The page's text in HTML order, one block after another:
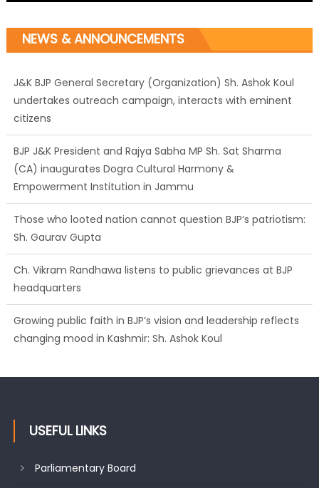
NEWS & ANNOUNCEMENTS
J&K BJP General Secretary (Organization) Sh. Ashok Koul
undertakes outreach campaign, interacts with eminent
citizens
BJP J&K President and Rajya Sabha MP Sh. Sat Sharma
(CA) inaugurates Dogra Cultural Harmony &
Empowerment Institution in Jammu
Those who looted nation cannot question BJP’s patriotism:
Sh. Gaurav Gupta
Ch. Vikram Randhawa listens to public grievances at BJP
headquarters
Growing public faith in BJP’s vision and leadership reflects
changing mood in Kashmir: Sh. Ashok Koul
USEFUL LINKS
Parliamentary Board